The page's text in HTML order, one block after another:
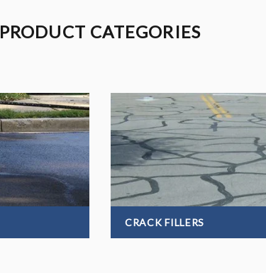
PRODUCT CATEGORIES
CRACK FILLERS